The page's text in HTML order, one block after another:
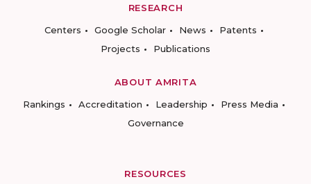
RESEARCH
Centers
Google Scholar News
Patents
Projects
Publications
ABOUT AMRITA
Rankings
Accreditation Leadership
Press Media
Governance
RESOURCES